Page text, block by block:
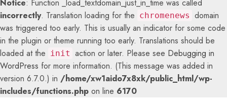
Notice: Function _load_textdomain_just_in_time was called
incorrectly. Translation loading for the chromenews domain
was triggered too early. This is usually an indicator for some code
in the plugin or theme running too early. Translations should be
loaded at the init action or later. Please see Debugging in
WordPress for more information. (This message was added in
version 6.7.0.) in /home/xw1aido7x8xk/public_html/wp-
includes/functions.php on line 6170